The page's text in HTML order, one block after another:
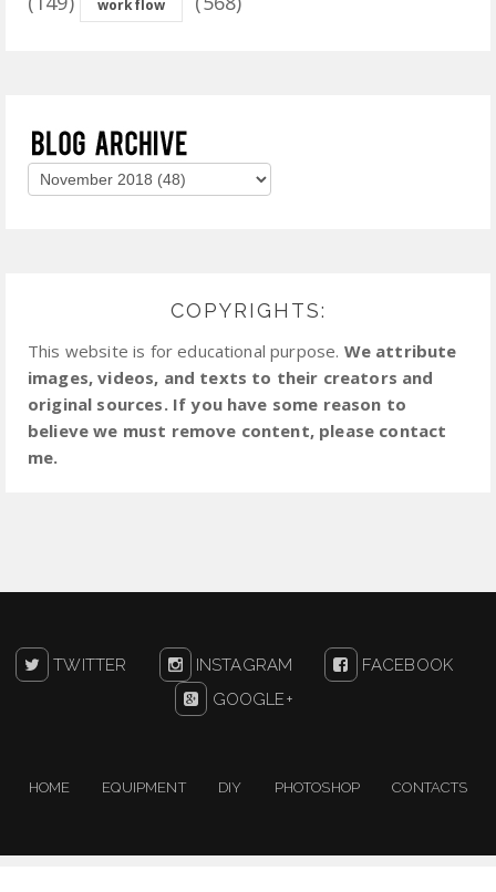
workflow
COPYRIGHTS:
This website is for educational purpose. We attribute
images, videos, and texts to their creators and
original sources. If you have some reason to
believe we must remove content, please contact
me.
TWITTER INSTAGRAM
FACEBOOK
GOOGLE+
HOME EQUIPMENT DIY PHOTOSHOP CONTACTS